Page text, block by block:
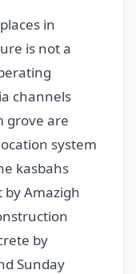
in
is not a
channels
grove are
system
kasbahs
Amazigh
by
Sunday